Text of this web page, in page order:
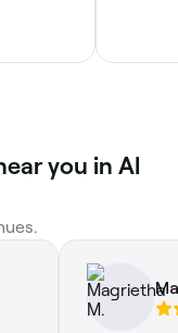
you in Al